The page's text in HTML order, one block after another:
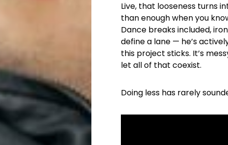
Live, that looseness turns
than enough when you
Dance breaks included,
define a lane — he’s
this project sticks. It’s
let all of that coexist.
Doing less has rarely